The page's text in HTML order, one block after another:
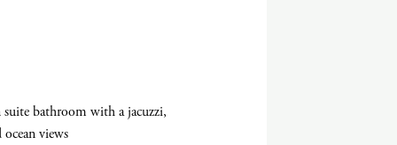
bathroom with a jacuzzi,
views